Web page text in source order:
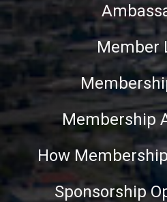
Member
Membership
How
Sponsorship